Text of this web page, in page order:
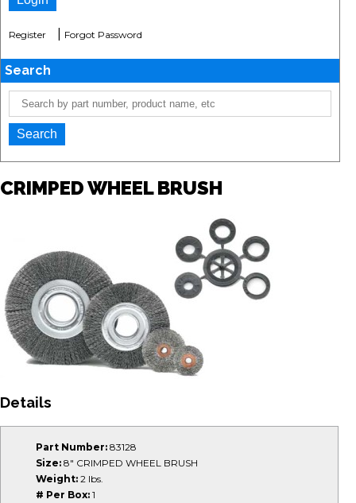
Register Forgot Password
Search
CRIMPED WHEEL BRUSH
Details
Part Number: 83128
Size: 8" CRIMPED WHEEL BRUSH
Weight: 2 lbs.
# Per Box: 1